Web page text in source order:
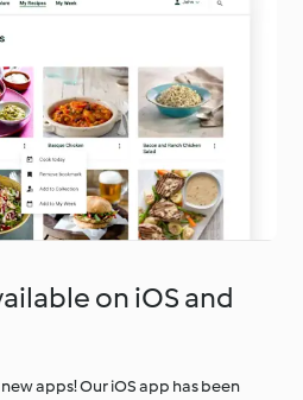
on iOS and
apps! Our iOS app has been